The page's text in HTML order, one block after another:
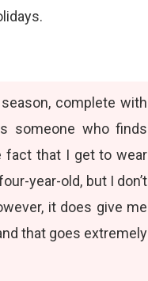
complete with
someone who finds
fact that I get to wear
year-old, but I don’t
it does give me
that goes extremely